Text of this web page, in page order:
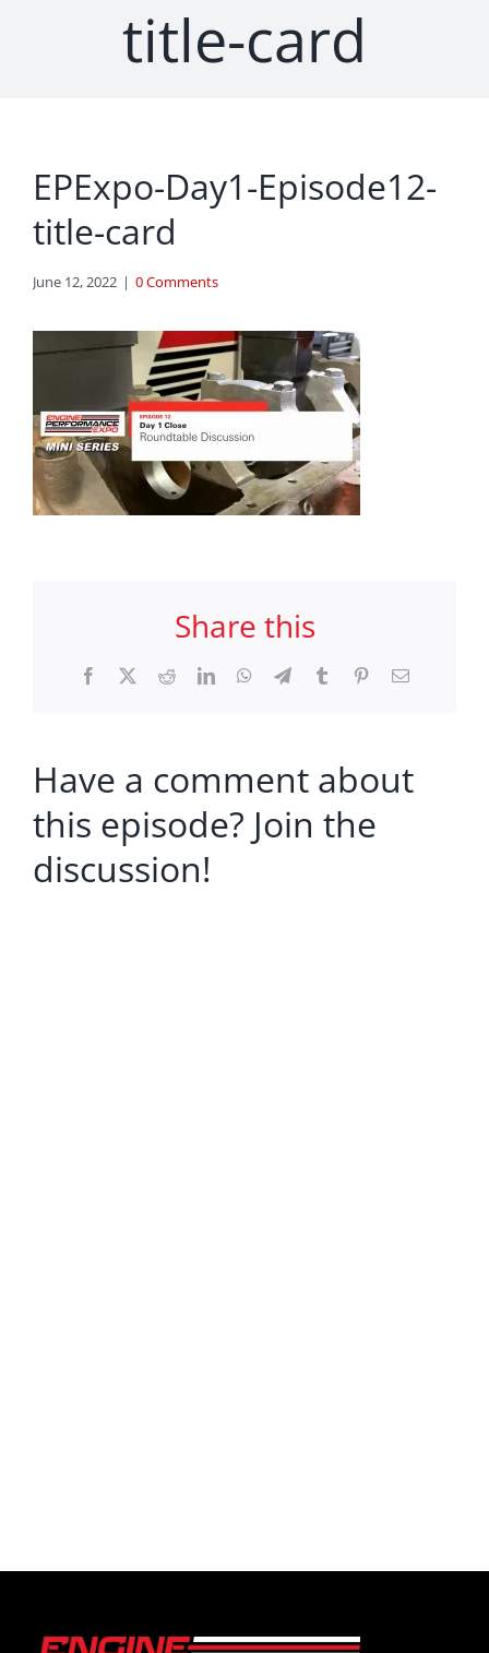
title-card
EPExpo-Day1-Episode12-
title-card
June 12, 2022 | 0 Comments
Share this
Facebook RedditLinkedInWhatsApp
TelegramTumblr PinterestEmail
Have a comment about
this episode? Join the
discussion!